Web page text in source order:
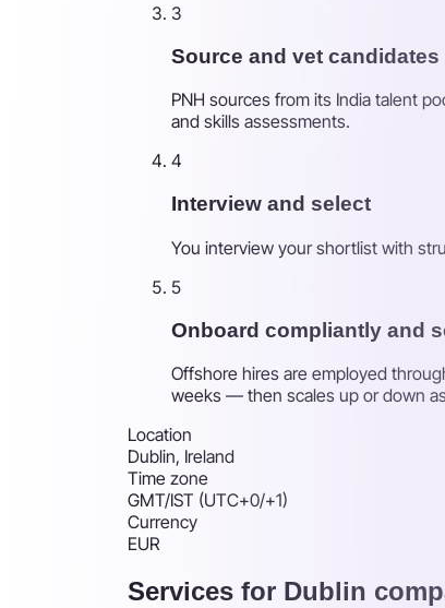
3
Source and vet candidates
PNH sources from its India talent
and skills assessments.
4
Interview and select
You interview your shortlist with
5
Onboard compliantly and
Offshore hires are employed
weeks — then scales up or down
Location
Dublin, Ireland
Time zone
GMT/IST (UTC+0/+1)
Currency
EUR
Services for Dublin